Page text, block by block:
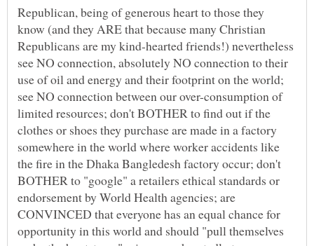
Republican, being of generous heart to those they
know (and they ARE that because many Christian
Republicans are my kind-hearted friends!) nevertheless
see NO connection, absolutely NO connection to their
use of oil and energy and their footprint on the world;
see NO connection between our over-consumption of
limited resources; don't BOTHER to find out if the
clothes or shoes they purchase are made in a factory
somewhere in the world where worker accidents like
the fire in the Dhaka Bangledesh factory occur; don't
BOTHER to "google" a retailers ethical standards or
endorsement by World Health agencies; are
CONVINCED that everyone has an equal chance for
opportunity in this world and should "pull themselves